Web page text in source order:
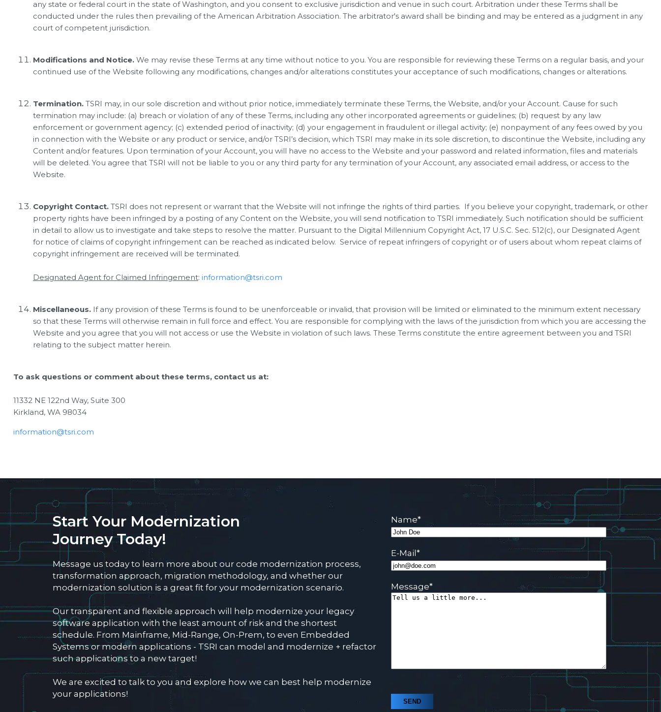
any state or federal court in the state of Washington, and you consent to exclusive jurisdiction and venue in such court. Arbitration under these Terms shall be
conducted under the rules then prevailing of the American Arbitration Association. The arbitrator's award shall be binding and may be entered as a judgment in any
court of competent jurisdiction.
Modifications and Notice. We may revise these Terms at any time without notice to you. You are responsible for reviewing these Terms on a regular basis, and your
continued use of the Website following any modifications, changes and/or alterations constitutes your acceptance of such modifications, changes or alterations.
Termination. TSRI may, in our sole discretion and without prior notice, immediately terminate these Terms, the Website, and/or your Account. Cause for such
termination may include: (a) breach or violation of any of these Terms, including any other incorporated agreements or guidelines; (b) request by any law
enforcement or government agency; (c) extended period of inactivity; (d) your engagement in fraudulent or illegal activity; (e) nonpayment of any fees owed by you
in connection with the Website or any product or service, and/or TSRI’s decision, which TSRI may make in its sole discretion, to discontinue the Website, including any
Content and/or features. Upon termination of your Account, you will have no access to the Website and your password and related information, files and materials
will be deleted. You agree that TSRI will not be liable to you or any third party for any termination of your Account, any associated email address, or access to the
Website.
Copyright Contact. TSRI does not represent or warrant that the Website will not infringe the rights of third parties. If you believe your copyright, trademark, or other
property rights have been infringed by a posting of any Content on the Website, you will send notification to TSRI immediately. Such notification should be sufficient
in detail to allow us to investigate and take steps to resolve the matter. Pursuant to the Digital Millennium Copyright Act, 17 U.S.C. Sec. 512(c), our Designated Agent
for notice of claims of copyright infringement can be reached as indicated below. Service of repeat infringers of copyright or of users about whom repeat claims of
copyright infringement are received will be terminated.
Designated Agent for Claimed Infringement: information@tsri.com
Miscellaneous. If any provision of these Terms is found to be unenforceable or invalid, that provision will be limited or eliminated to the minimum extent necessary
so that these Terms will otherwise remain in full force and effect. You are responsible for complying with the laws of the jurisdiction from which you are accessing the
Website and you agree that you will not access or use the Website in violation of such laws. These Terms constitute the entire agreement between you and TSRI
relating to the subject matter herein.
To ask questions or comment about these terms, contact us at:
11332 NE 122nd Way, Suite 300
Kirkland, WA 98034
information@tsri.com
Start Your Modernization
Journey Today!
Message us today to learn more about our code modernization process,
transformation approach, migration methodology, and whether our
modernization solution is a great fit for your modernization scenario.
Our transparent and flexible approach will help modernize your legacy
software application with the least amount of risk and the shortest
schedule. From Mainframe, Mid-Range, On-Prem, to even Embedded
Systems or modern applications - TSRI can model and modernize + refactor
such applications to a new target!
We are excited to talk to you and explore how we can best help modernize
your applications!
Name*
E-Mail *
Message*